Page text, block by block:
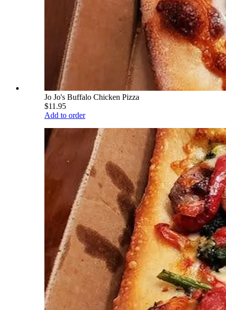
Jo Jo's Buffalo Chicken Pizza
$11.95
Add to order